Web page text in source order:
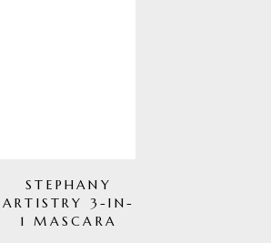
STEPHANY
ARTISTRY 3-IN-
1 MASCARA